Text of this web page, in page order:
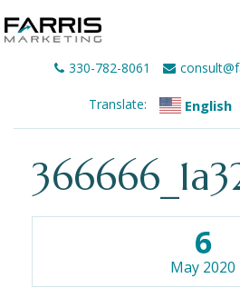
330-782-8061
Translate: English
6
May 2020